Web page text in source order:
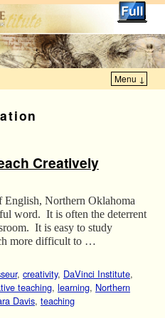
Menu ↓
Creatively
English, Northern Oklahoma
word. It is often the deterrent
It is easy to study
more difficult to …
, creativity, DaVinci Institute,
teaching, learning, Northern
Davis, teaching